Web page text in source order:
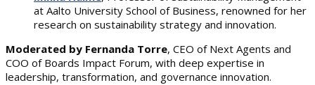
at Aalto University School of Business, renowned for her
research on sustainability strategy and innovation.
Moderated by Fernanda Torre, CEO of Next Agents and
COO of Boards Impact Forum, with deep expertise in
leadership, transformation, and governance innovation.